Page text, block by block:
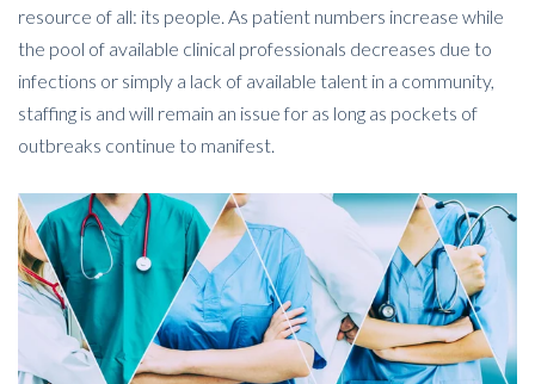
resource of all: its people. As patient numbers increase while
the pool of available clinical professionals decreases due to
infections or simply a lack of available talent in a community,
staffing is and will remain an issue for as long as pockets of
outbreaks continue to manifest.